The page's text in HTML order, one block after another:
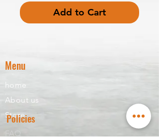
Add to Cart
Menu
home
About us
Store
Policies
FAQ